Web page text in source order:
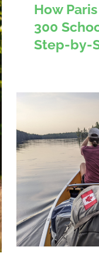
How
300
Step-by-